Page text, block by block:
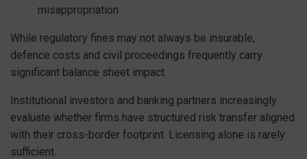
misappropriation
While regulatory fines may not always be insurable,
defence costs and civil proceedings frequently carry
significant balance sheet impact.
Institutional investors and banking partners increasingly
evaluate whether firms have structured risk transfer aligned
with their cross-border footprint. Licensing alone is rarely
sufficient.